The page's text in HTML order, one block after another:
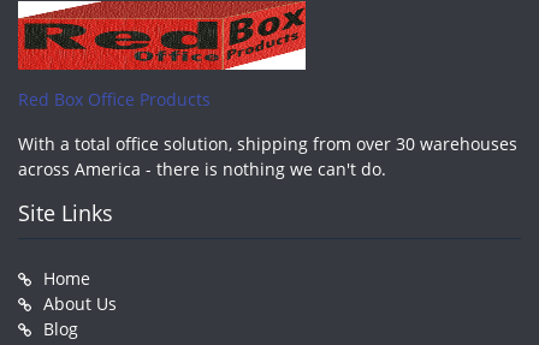
Red Box Office Products
With a total office solution, shipping from over 30 warehouses
across America - there is nothing we can't do.
Site Links
Home
About Us
Blog